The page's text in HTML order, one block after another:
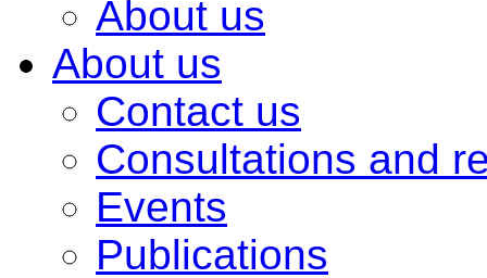
About us
About us
Contact us
Consultations and
Events
Publications